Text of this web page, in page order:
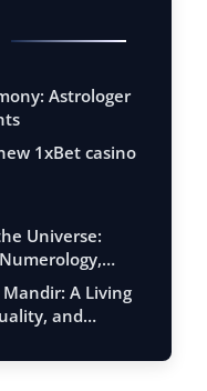
Astrologer
1xBet casino
Universe:
A Living
and